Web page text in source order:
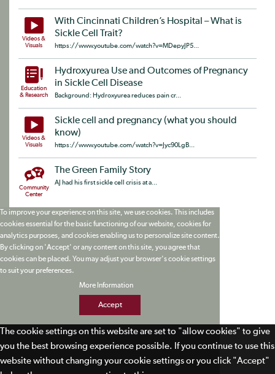
Videos &
Visuals
With Cincinnati Children’s Hospital – What is
Sickle Cell Trait?
https://www.youtube.com/watch?v=MDepyJP5...
Education
& Research
Hydroxyurea Use and Outcomes of Pregnancy
in Sickle Cell Disease
Background: Hydroxyurea reduces pain cr...
Videos &
Visuals
Sickle cell and pregnancy (what you should
know)
https://www.youtube.com/watch?v=Jyc90LgB...
Community
Center
The Green Family Story
AJ had his first sickle cell crisis at a...
To improve your experience on this site, we use cookies. This includes
cookies essential for the basic functioning of our website, cookies for
analytics purposes, and cookies enabling us to personalize site content.
By clicking on 'Accept' or any content on this site, you agree that
cookies can be placed. You may adjust your browser's cookie settings
to suit your preferences.
More Information
Accept
The cookie settings on this website are set to "allow cookies" to give
you the best browsing experience possible. If you continue to use this
website without changing your cookie settings or you click "Accept"